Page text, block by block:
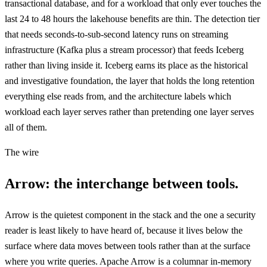
transactional database, and for a workload that only ever touches the
last 24 to 48 hours the lakehouse benefits are thin. The detection tier
that needs seconds-to-sub-second latency runs on streaming
infrastructure (Kafka plus a stream processor) that feeds Iceberg
rather than living inside it. Iceberg earns its place as the historical
and investigative foundation, the layer that holds the long retention
everything else reads from, and the architecture labels which
workload each layer serves rather than pretending one layer serves
all of them.
The wire
Arrow: the interchange between tools.
Arrow is the quietest component in the stack and the one a security
reader is least likely to have heard of, because it lives below the
surface where data moves between tools rather than at the surface
where you write queries. Apache Arrow is a columnar in-memory